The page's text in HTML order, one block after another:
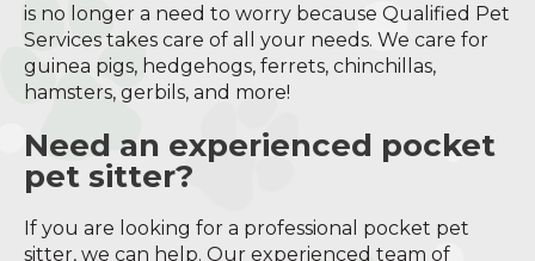
is no longer a need to worry because Qualified Pet
Services takes care of all your needs. We care for
guinea pigs, hedgehogs, ferrets, chinchillas,
hamsters, gerbils, and more!
Need an experienced pocket
pet sitter?
If you are looking for a professional pocket pet
sitter, we can help. Our experienced team of